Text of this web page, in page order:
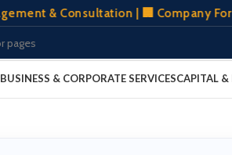
& Consultation | 🏢 Company
BUSINESS & CORPORATE SERVICESCAPITAL &